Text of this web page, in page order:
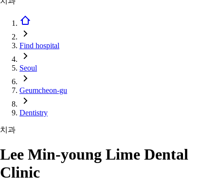
Find hospital
Seoul
Geumcheon-gu
Dentistry
치과
Lee Min-young Lime Dental
Clinic